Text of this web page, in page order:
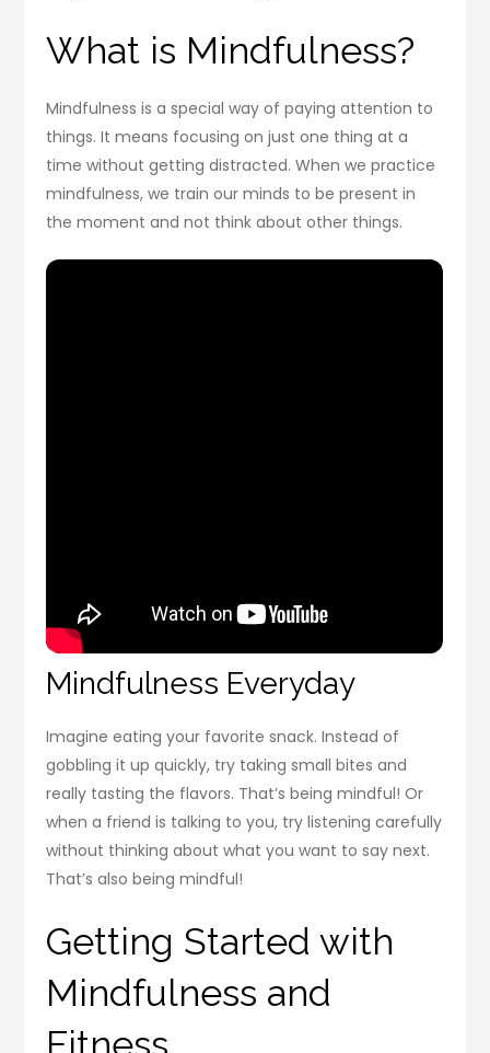
What is Mindfulness?
Mindfulness is a special way of paying attention to
things. It means focusing on just one thing at a
time without getting distracted. When we practice
mindfulness, we train our minds to be present in
the moment and not think about other things.
Mindfulness Everyday
Imagine eating your favorite snack. Instead of
gobbling it up quickly, try taking small bites and
really tasting the flavors. That’s being mindful! Or
when a friend is talking to you, try listening carefully
without thinking about what you want to say next.
That’s also being mindful!
Getting Started with
Mindfulness and
Fitness